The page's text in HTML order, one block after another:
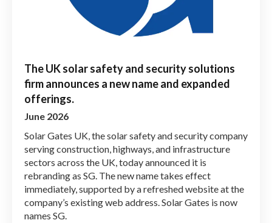
The UK solar safety and security solutions
firm announces a new name and expanded
offerings.
June 2026
Solar Gates UK, the solar safety and security company
serving construction, highways, and infrastructure
sectors across the UK, today announced it is
rebranding as SG. The new name takes effect
immediately, supported by a refreshed website at the
company’s existing web address. Solar Gates is now
names SG.